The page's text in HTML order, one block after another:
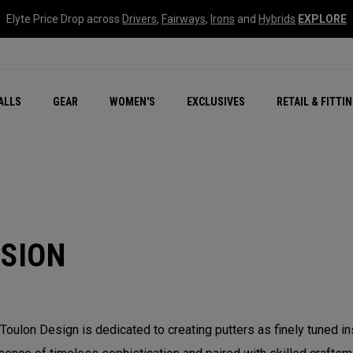
Elyte Price Drop across Drivers, Fairways, Irons and Hybrids EXPLORE
GEAR WOMEN'S EXCLUSIVES RETAIL &
New – Quantum Series
All New Chrome Tour
NEW Golf Bags
New - REVA Complete
Online Selector Tools
Design is dedicated to creating putters as finely tuned